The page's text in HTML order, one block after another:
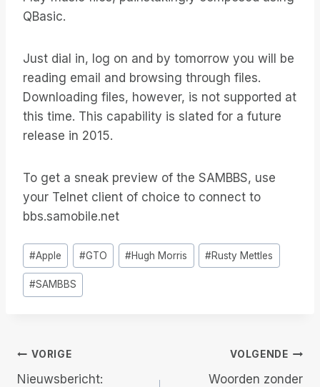
QBasic.
Just dial in, log on and by tomorrow you will be
reading email and browsing through files.
Downloading files, however, is not supported at
this time. This capability is slated for a future
release in 2015.
To get a sneak preview of the SAMBBS, use
your Telnet client of choice to connect to
bbs.samobile.net
Bericht
tags:
#Apple #GTO #Hugh Morris #Rusty Mettles
#SAMBBS
Berichtnavigatie
VORIGE
Nieuwsbericht:
VOLGENDE
Woorden zonder